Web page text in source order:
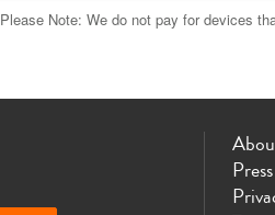
Please Note: We do not pay for devices
Press